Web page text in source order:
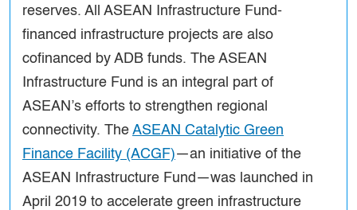
reserves. All ASEAN Infrastructure Fund-
financed infrastructure projects are also
cofinanced by ADB funds. The ASEAN
Infrastructure Fund is an integral part of
ASEAN’s efforts to strengthen regional
connectivity. The ASEAN Catalytic Green
Finance Facility (ACGF)—an initiative of the
ASEAN Infrastructure Fund—was launched in
April 2019 to accelerate green infrastructure